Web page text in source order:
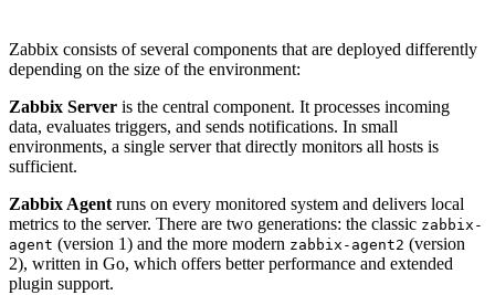
Zabbix consists of several components that are deployed differently
depending on the size of the environment:
Zabbix Server is the central component. It processes incoming
data, evaluates triggers, and sends notifications. In small
environments, a single server that directly monitors all hosts is
sufficient.
Zabbix Agent runs on every monitored system and delivers local
metrics to the server. There are two generations: the classic zabbix-
agent (version 1) and the more modern zabbix-agent2 (version
2), written in Go, which offers better performance and extended
plugin support.